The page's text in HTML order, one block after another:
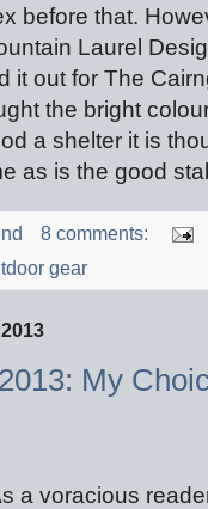
before that.
Laurel
it out for The
the bright
a shelter it is
as is the good
8 comments:
gear
My
a voracious